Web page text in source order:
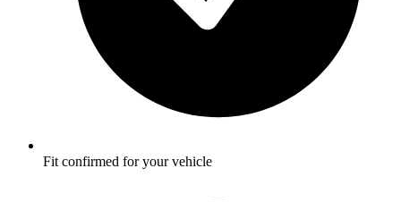
Fit confirmed for your vehicle